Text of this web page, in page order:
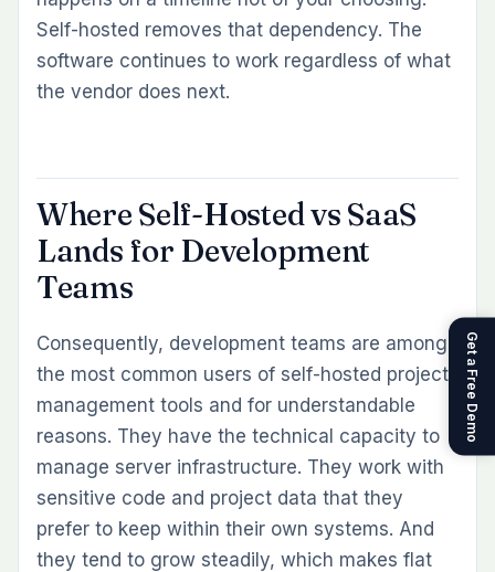
Get a Free Demo
Self-hosted removes that dependency. The
software continues to work regardless of what
the vendor does next.
Where Self-Hosted vs SaaS
Lands for Development
Teams
Consequently, development teams are among
the most common users of self-hosted project
management tools and for understandable
reasons. They have the technical capacity to
manage server infrastructure. They work with
sensitive code and project data that they
prefer to keep within their own systems. And
they tend to grow steadily, which makes flat